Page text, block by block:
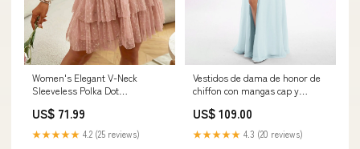
Women's Elegant V-Neck
Sleeveless Polka Dot
Layered Ruffled Skirt with
Adjustable Waist Bow, Machine
Washable Short Formal Dress
US$ 71.99
★★★★★ 4.2 (25 reviews)
Vestidos de dama de honor de
chiffon con mangas cap y
Category_Vestidos de Dama de
Honor/Google Shopping Feed
US$ 109.00
★★★★★ 4.3 (20 reviews)